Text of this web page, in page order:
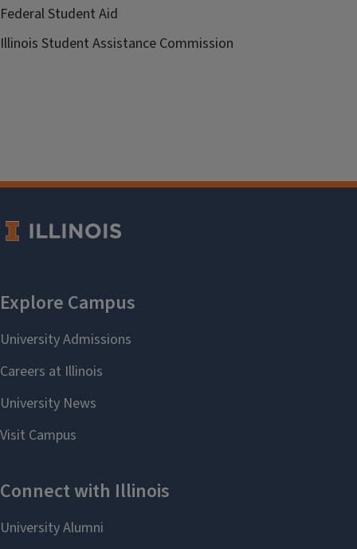
Federal Student Aid
Illinois Student Assistance Commission